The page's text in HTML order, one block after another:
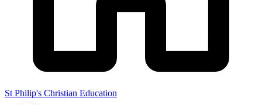
St Philip's Christian Education